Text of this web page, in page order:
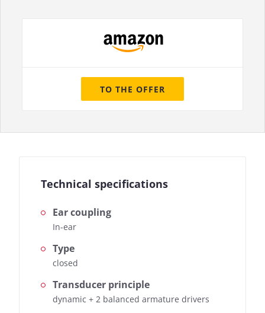
TO THE OFFER
Technical specifications
Ear coupling
In-ear
Type
closed
Transducer principle
dynamic + 2 balanced armature drivers